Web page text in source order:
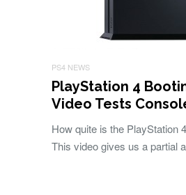
PS4 NEWS
PlayStation 4
Video Tests
How quite is the PlayStation
This video gives us a partial